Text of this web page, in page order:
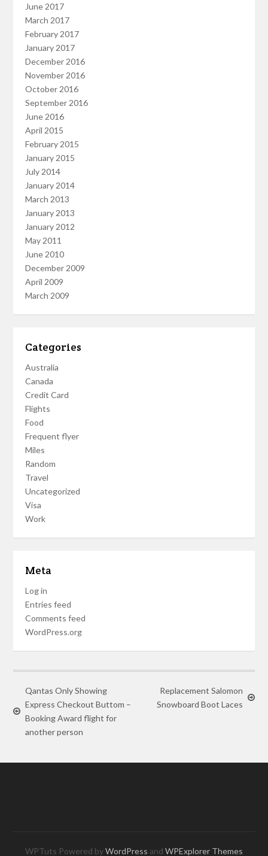
June 2017
March 2017
February 2017
January 2017
December 2016
November 2016
October 2016
September 2016
June 2016
April 2015
February 2015
January 2015
July 2014
January 2014
March 2013
January 2013
January 2012
May 2011
June 2010
December 2009
April 2009
March 2009
Categories
Australia
Canada
Credit Card
Flights
Food
Frequent flyer
Miles
Random
Travel
Uncategorized
Visa
Work
Meta
Log in
Entries feed
Comments feed
WordPress.org
Qantas Only Showing
Express Checkout Buttom –
Booking Award flight for
another person
Replacement Salomon
Snowboard Boot Laces
WPTuts Powered byWordPress and WPExplorer Themes